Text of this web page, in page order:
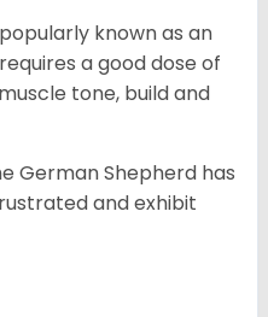
known as an
a good dose of
tone, build and
German Shepherd has
and exhibit